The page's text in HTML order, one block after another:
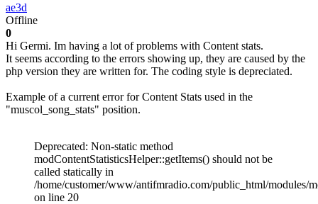
ae3d
Offline
0
Hi Germi. Im having a lot of problems with Content stats.
It seems according to the errors showing up, they are caused by the
php version they are written for. The coding style is depreciated.
Example of a current error for Content Stats used in the
"muscol_song_stats" position.
Deprecated: Non-static method
modContentStatisticsHelper::getItems() should not be
called statically in
/home/customer/www/antifmradio.com/public_html/modules/
on line 20